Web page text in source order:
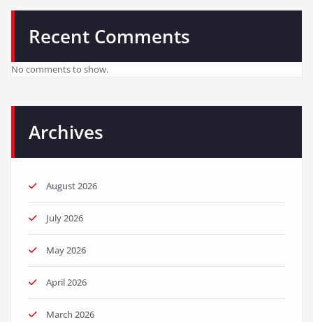
Recent Comments
No comments to show.
Archives
August 2026
July 2026
May 2026
April 2026
March 2026